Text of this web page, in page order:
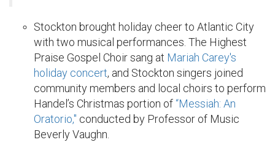
Stockton brought holiday cheer to Atlantic City
with two musical performances. The Highest
Praise Gospel Choir sang at Mariah Carey's
holiday concert, and Stockton singers joined
community members and local choirs to perform
Handel’s Christmas portion of “Messiah: An
Oratorio," conducted by Professor of Music
Beverly Vaughn.